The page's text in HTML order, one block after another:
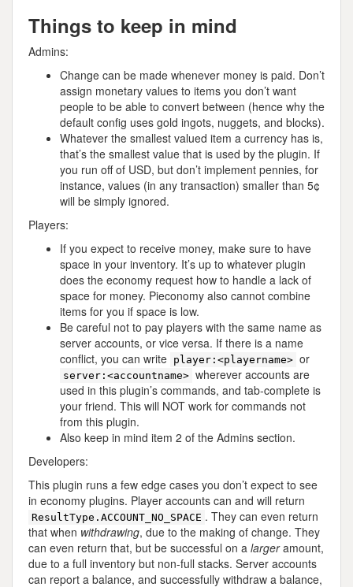
Things to keep in mind
Admins:
Change can be made whenever money is paid. Don’t
assign monetary values to items you don’t want
people to be able to convert between (hence why the
default config uses gold ingots, nuggets, and blocks).
Whatever the smallest valued item a currency has is,
that’s the smallest value that is used by the plugin. If
you run off of USD, but don’t implement pennies, for
instance, values (in any transaction) smaller than 5¢
will be simply ignored.
Players:
If you expect to receive money, make sure to have
space in your inventory. It’s up to whatever plugin
does the economy request how to handle a lack of
space for money. Pieconomy also cannot combine
items for you if space is low.
Be careful not to pay players with the same name as
server accounts, or vice versa. If there is a name
conflict, you can write player:<playername> or
server:<accountname> wherever accounts are
used in this plugin’s commands, and tab-complete is
your friend. This will NOT work for commands not
from this plugin.
Also keep in mind item 2 of the Admins section.
Developers:
This plugin runs a few edge cases you don’t expect to see
in economy plugins. Player accounts can and will return
ResultType.ACCOUNT_NO_SPACE . They can even return
that when withdrawing, due to the making of change. They
can even return that, but be successful on a largeramount,
due to a full inventory but non-full stacks. Server accounts
can report a balance, and successfully withdraw a balance,